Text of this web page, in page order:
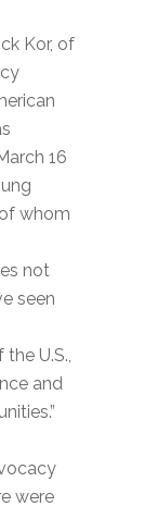
Kor, of
16
whom
not
seen
U.S.,
and
were